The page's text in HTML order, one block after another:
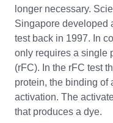
longer necessary.
Singapore developed
test back in 1997. In
only requires a single
(rFC). In the rFC test
protein, the binding of
activation. The
that produces a dye.